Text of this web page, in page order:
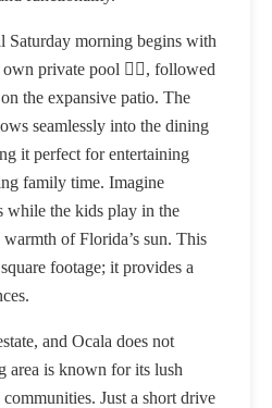
Saturday morning begins with
private pool 🏊‍♂️, followed
the expansive patio. The
seamlessly into the dining
it perfect for entertaining
family time. Imagine
while the kids play in the
of Florida’s sun. This
footage; it provides a
and Ocala does not
area is known for its lush
Just a short drive